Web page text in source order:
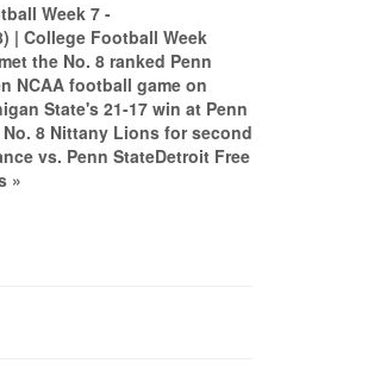
Week 7 -
| College Football Week
the No. 8 ranked Penn
NCAA football game on
State's 21-17 win at Penn
8 Nittany Lions for second
vs. Penn StateDetroit Free
»